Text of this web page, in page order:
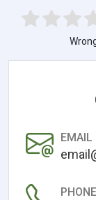
EMAIL
PHONE